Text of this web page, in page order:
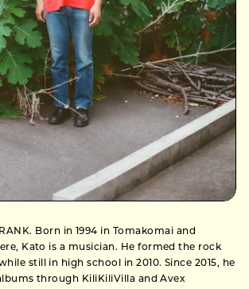
Born in 1994 in Tomakomai and
Kato is a musician. He formed the rock
still in high school in 2010. Since 2015, he
through KiliKiliVilla and Avex